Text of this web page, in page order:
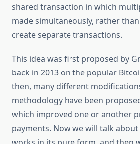
shared transaction in which
made simultaneously, rather
create separate transactions.
This idea was first proposed by
back in 2013 on the popular
then, many different
methodology have been
which improved one or another
payments. Now we will talk about